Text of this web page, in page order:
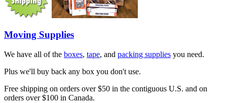
Moving Supplies
We have all of the boxes, tape, and packing supplies you need.
Plus we'll buy back any box you don't use.
Free shipping on orders over $50 in the contiguous U.S. and on
orders over $100 in Canada.